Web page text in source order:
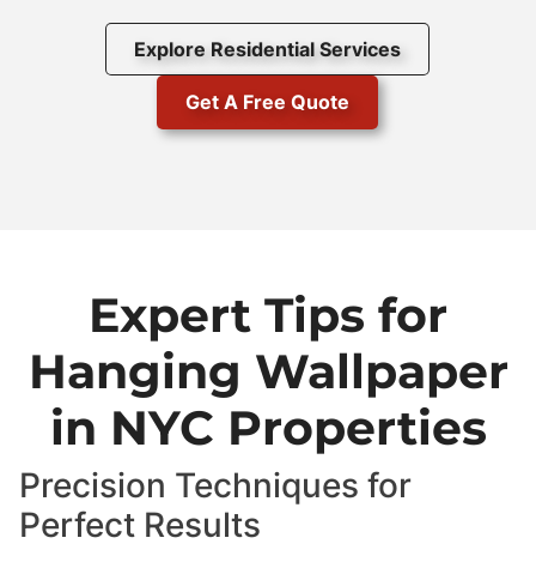
Explore Residential Services
Get A Free Quote
Expert Tips for
Hanging Wallpaper
in NYC Properties
Precision Techniques for
Perfect Results